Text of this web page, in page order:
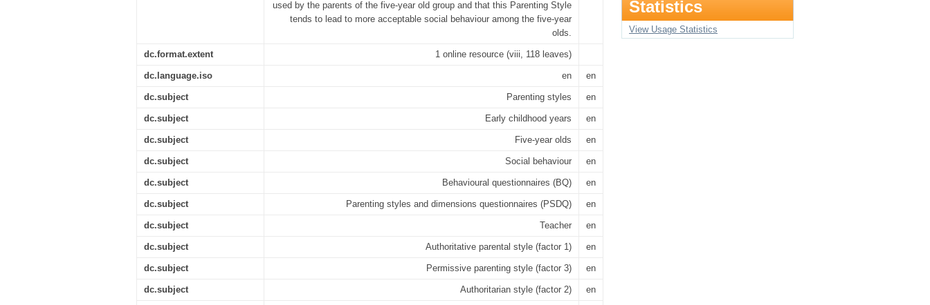
used by the parents of the five-year old group and that this Parenting Style
tends to lead to more acceptable social behaviour among the five-year
olds.
dc.format.extent 1 online resource (viii, 118 leaves)
dc.language.iso en en
dc.subject Parenting styles en
dc.subject Early childhood years en
dc.subject Five-year olds en
dc.subject Social behaviour en
dc.subject Behavioural questionnaires (BQ) en
dc.subject Parenting styles and dimensions questionnaires (PSDQ) en
dc.subject Teacher en
dc.subject Authoritative parental style (factor 1) en
dc.subject Permissive parenting style (factor 3) en
dc.subject Authoritarian style (factor 2) en
Statistics
View Usage Statistics